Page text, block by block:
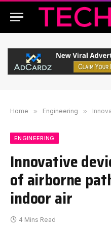
Home » Engineering »
ENGINEERING
Innovative
of airborne
indoor air
4 Mins Read